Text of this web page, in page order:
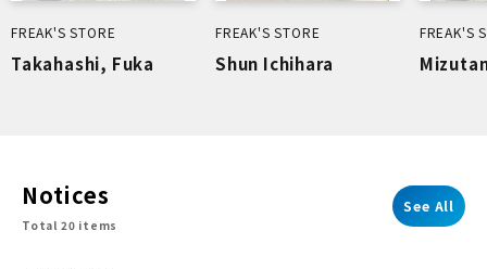
FREAK'S STORE
Takahashi, Fuka
FREAK'S STORE
Shun Ichihara
FREAK'S
Notices
Total 20 items
See All